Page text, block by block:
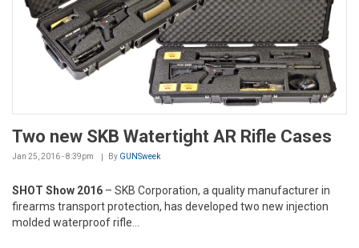
Two new SKB Watertight AR Rifle Cases
Jan 25, 2016 - 8:39pm By GUNSweek
SHOT Show 2016 – SKB Corporation, a quality manufacturer in
firearms transport protection, has developed two new injection
molded waterproof rifle...